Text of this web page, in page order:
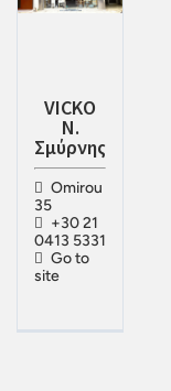
VICKO
Ν.
Σμύρνης
Omirou
35
+30 21
0413 5331
Go to
site